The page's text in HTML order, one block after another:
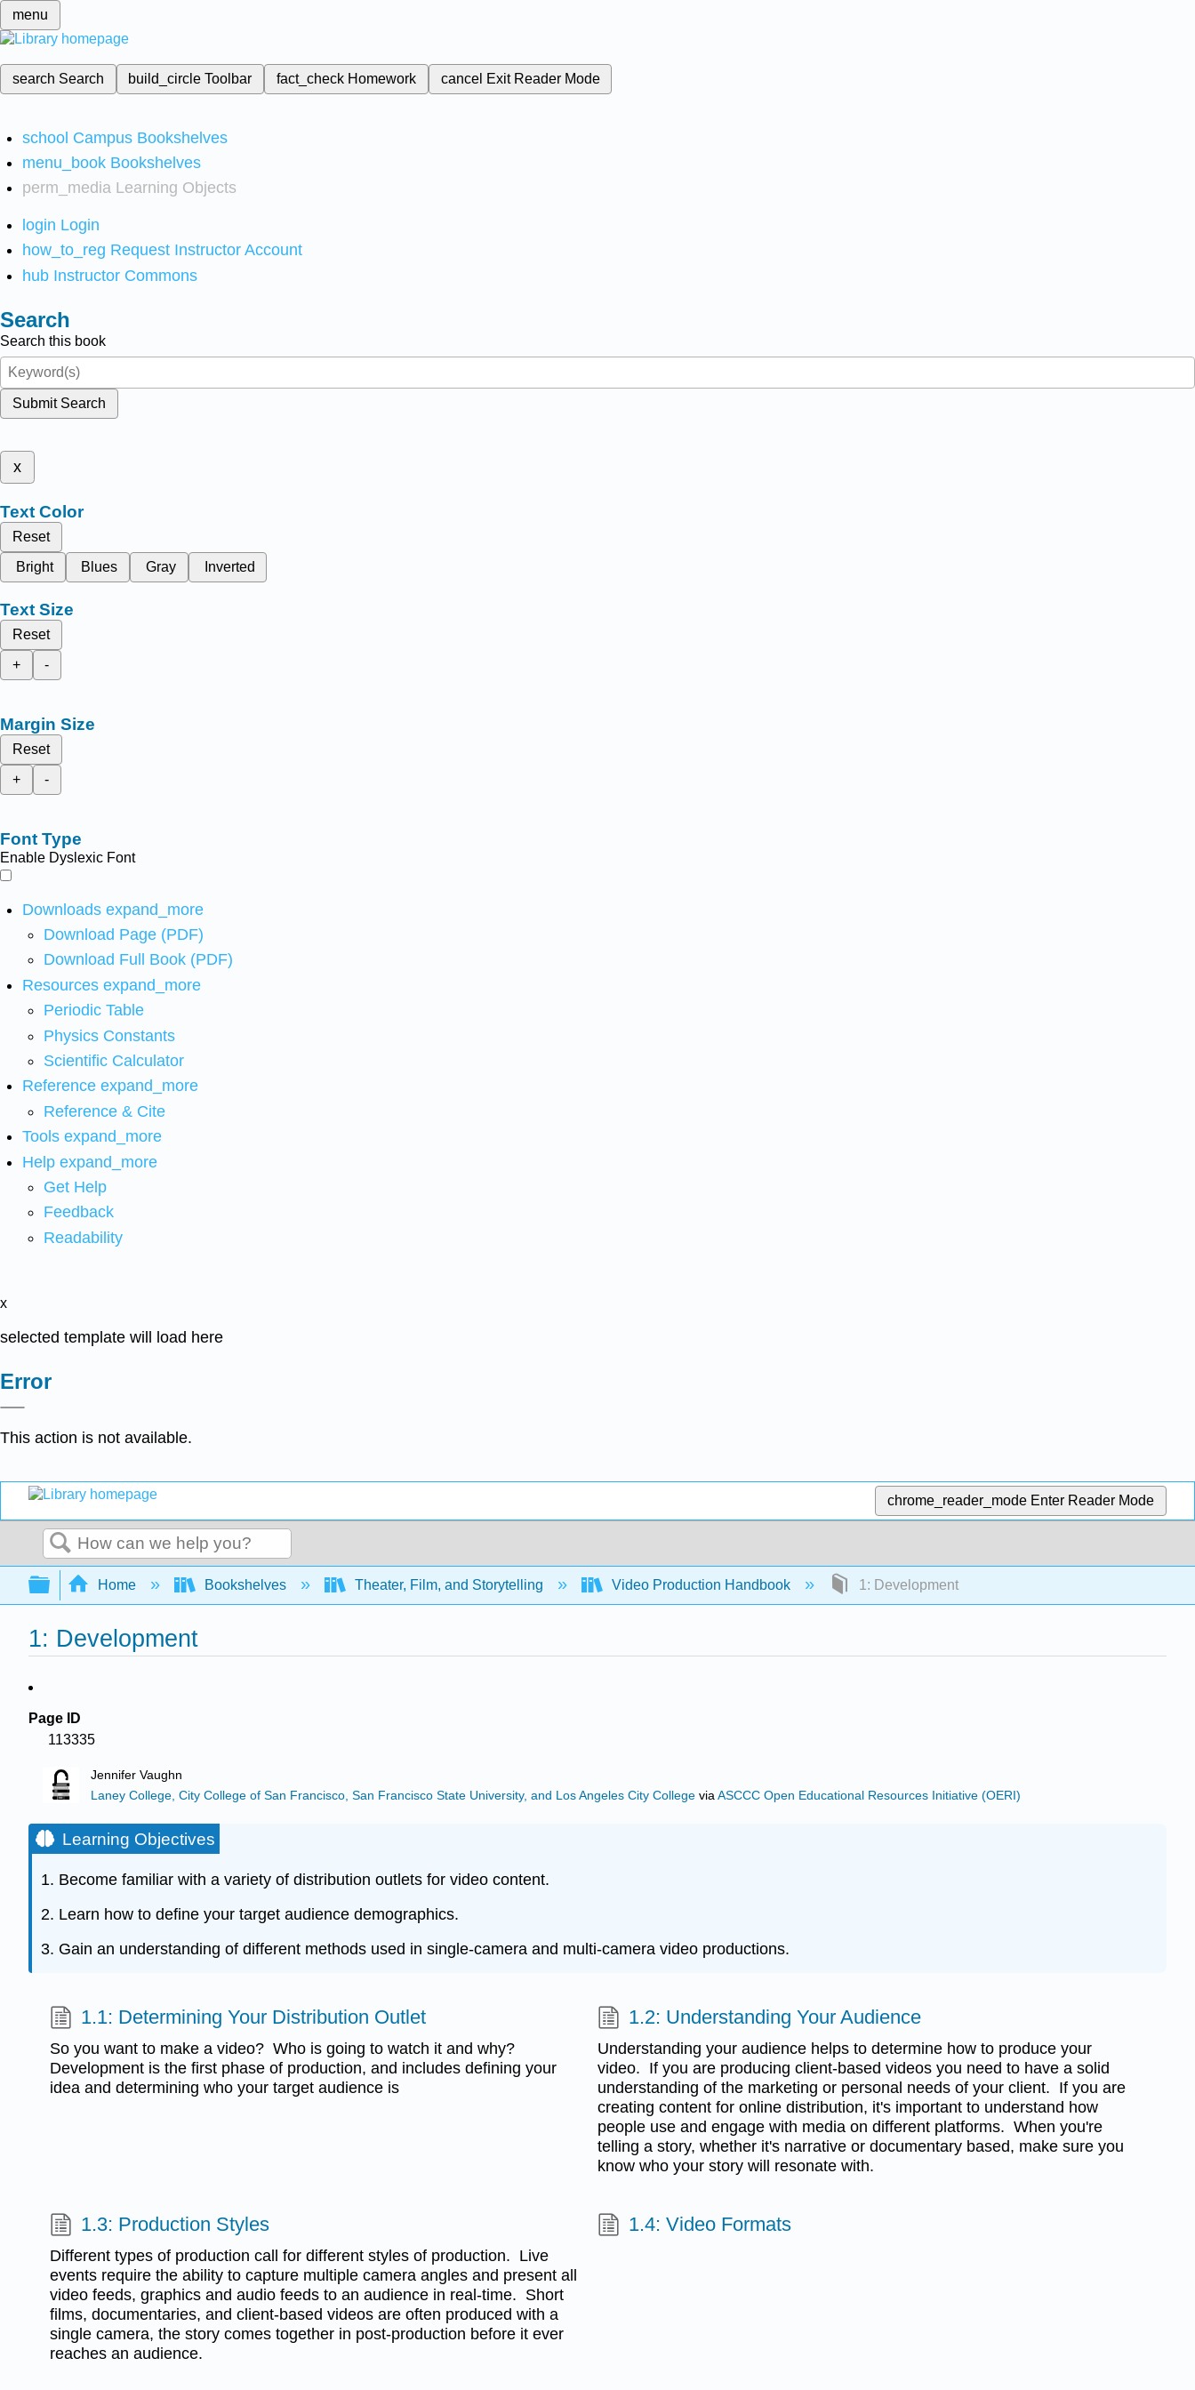
menu
search Search build_circleToolbar fact_check Homework cancel Exit Reader Mode
school Campus Bookshelves
menu_book Bookshelves
perm_media Learning Objects
login Login
how_to_reg Request Instructor Account
hub Instructor Commons
Search
Search this book
Submit Search
x
Text Color
Reset
Bright
Blues Gray Inverted
Text Size
Reset
+
-
Margin Size
Reset
+
-
Font Type
Enable Dyslexic Font
Downloads expand_more
Download Page (PDF)
Download Full Book (PDF)
Resources expand_more
Periodic Table
Physics Constants
Scientific Calculator
Reference expand_more
Reference & Cite
Tools expand_more
Help expand_more
Get Help
Feedback
Readability
x
selected template will load here
Error
This action is not available.
chrome_reader_mode Enter Reader Mode
Search
Expand/collapse global hierarchy
Home Bookshelves Theater, Film, and Storytelling Video Production Handbook 1: Development
1: Development
Page ID
113335
Jennifer Vaughn
Laney College, City College of San Francisco, San Francisco State University, and Los Angeles City College viaASCCC Open Educational Resources Initiative (OERI)
Learning Objectives
1. Become familiar with a variety of distribution outlets for video content.
2. Learn how to define your target audience demographics.
3. Gain an understanding of different methods used in single-camera and multi-camera video productions.
1.1: Determining Your Distribution Outlet
So you want to make a video? Who is going to watch it and why?
Development is the first phase of production, and includes defining your
idea and determining who your target audience is
1.2: Understanding Your Audience
Understanding your audience helps to determine how to produce your
video. If you are producing client-based videos you need to have a solid
understanding of the marketing or personal needs of your client. If you are
creating content for online distribution, it's important to understand how
people use and engage with media on different platforms. When you're
telling a story, whether it's narrative or documentary based, make sure you
know who your story will resonate with.
1.3: Production Styles
Different types of production call for different styles of production. Live
events require the ability to capture multiple camera angles and present all
video feeds, graphics and audio feeds to an audience in real-time. Short
films, documentaries, and client-based videos are often produced with a
single camera, the story comes together in post-production before it ever
reaches an audience.
1.4: Video Formats